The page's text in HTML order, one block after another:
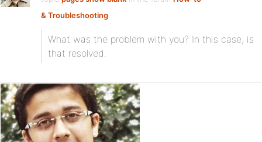
& Troubleshooting
What was the problem with you? In this case, is
that resolved.